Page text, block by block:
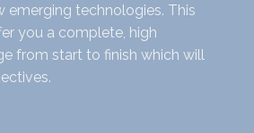
emerging technologies. This
you a complete, high
from start to finish which will